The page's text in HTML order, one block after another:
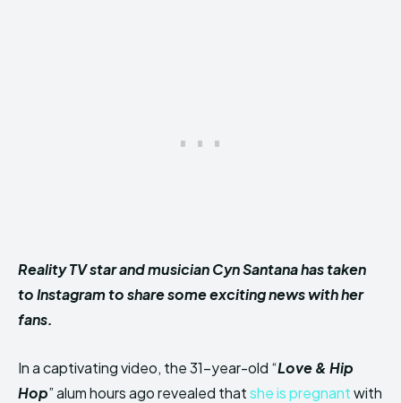
Reality TV star and musician Cyn Santana has taken
to Instagram to share some exciting news with her
fans.
In a captivating video, the 31-year-old “Love & Hip
Hop” alum hours ago revealed thatshe is pregnantwith